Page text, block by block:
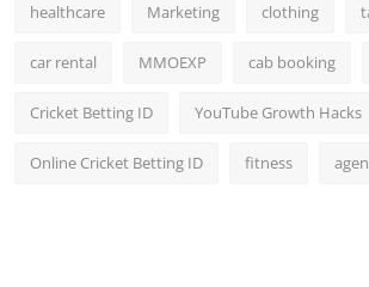
healthcare Marketing clothing
car rental MMOEXP cab booking
Cricket Betting ID YouTube Growth Hacks
Online Cricket Betting ID fitness